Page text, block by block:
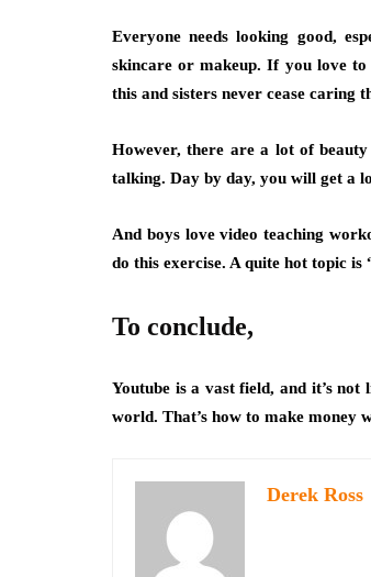
Everyone needs looking good,
skincare or makeup. If you love to
this and sisters never cease caring
However, there are a lot of
talking. Day by day, you will get a
And boys love video teaching
do this exercise. A quite hot topic is
To conclude,
Youtube is a vast field, and it’s
world. That’s how to make money
Derek Ross